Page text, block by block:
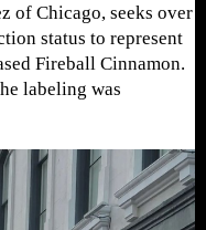
of Chicago, seeks over
status to represent
Fireball Cinnamon.
labeling was